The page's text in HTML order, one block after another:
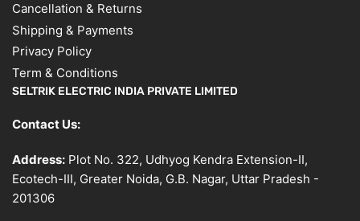
Cancellation & Returns
Shipping & Payments
Privacy Policy
Term & Conditions
SELTRIK ELECTRIC INDIA PRIVATE LIMITED
Contact Us:
Address: Plot No. 322, Udhyog Kendra Extension-II,
Ecotech-III, Greater Noida, G.B. Nagar, Uttar Pradesh -
201306